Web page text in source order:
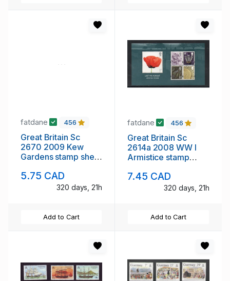
fatdane 456
Great Britain Sc
2670 2009 Kew
Gardens stamp sheet
5.75 CAD
320 days, 21h
Add to Cart
fatdane 456
Great Britain Sc
2614a 2008 WW I
Armistice stamp
7.45 CAD
320 days, 21h
Add to Cart